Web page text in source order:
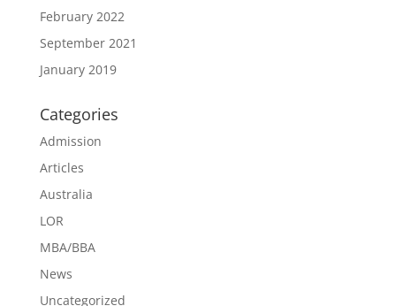
February 2022
September 2021
January 2019
Categories
Admission
Articles
Australia
LOR
MBA/BBA
News
Uncategorized